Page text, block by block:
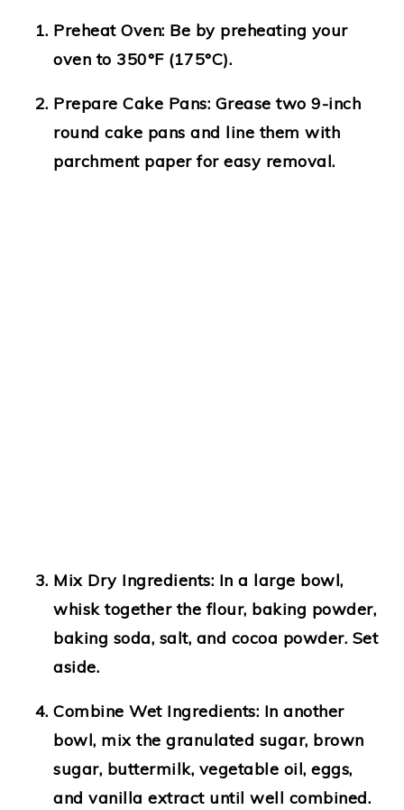
Preheat Oven: Be by preheating your
oven to 350°F (175°C).
Prepare Cake Pans: Grease two 9-inch
round cake pans and line them with
parchment paper for easy removal.
Mix Dry Ingredients: In a large bowl,
whisk together the flour, baking powder,
baking soda, salt, and cocoa powder. Set
aside.
Combine Wet Ingredients: In another
bowl, mix the granulated sugar, brown
sugar, buttermilk, vegetable oil, eggs,
and vanilla extract until well combined.